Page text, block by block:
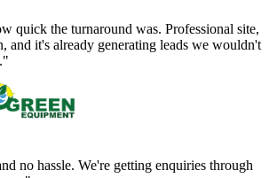
quick the turnaround was. Professional site,
and it's already generating leads we wouldn't
"
no hassle. We're getting enquiries through